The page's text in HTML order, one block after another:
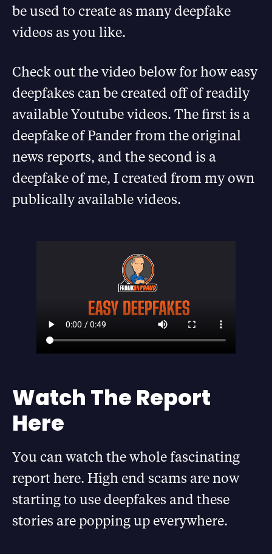
be used to create as many deepfake
videos as you like.
Check out the video below for how easy
deepfakes can be created off of readily
available Youtube videos. The first is a
deepfake of Pander from the original
news reports, and the second is a
deepfake of me, I created from my own
publically available videos.
Watch The Report
Here
You can watch the whole fascinating
report here. High end scams are now
starting to use deepfakes and these
stories are popping up everywhere.